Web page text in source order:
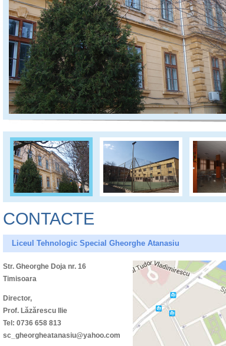
CONTACTE
Liceul Tehnologic Special Gheorghe Atanasiu
Str. Gheorghe Doja nr. 16
Timisoara
Director,
Prof. Lăzărescu Ilie
Tel: 0736 658 813
sc_gheorgheatanasiu@yahoo.com